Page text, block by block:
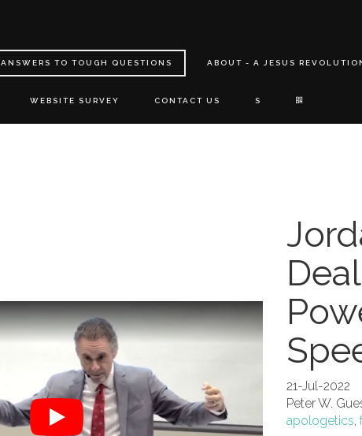
ANSWERS TO TOUGH QUESTIONS ABOUT - A JESUS
WEBSITE SURVEY CONTACT US S
21-Jul-2022
Peter W.
apologetics,